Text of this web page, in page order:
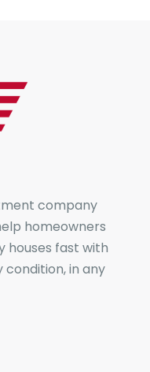
company
homeowners
houses fast with
condition, in any